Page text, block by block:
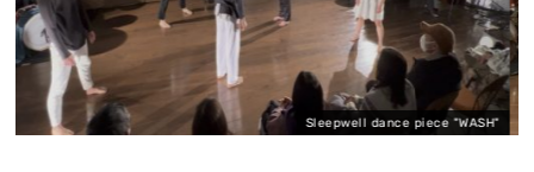
Sleepwell dance piece "WASH"